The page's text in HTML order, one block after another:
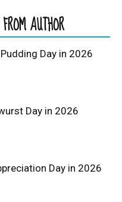
AUTHOR
Day in 2026
Day in 2026
Day in 2026